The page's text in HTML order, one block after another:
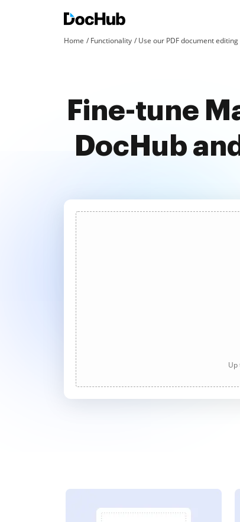
Home Functionality Use our PDF document
Fine-tune
DocHub
Up